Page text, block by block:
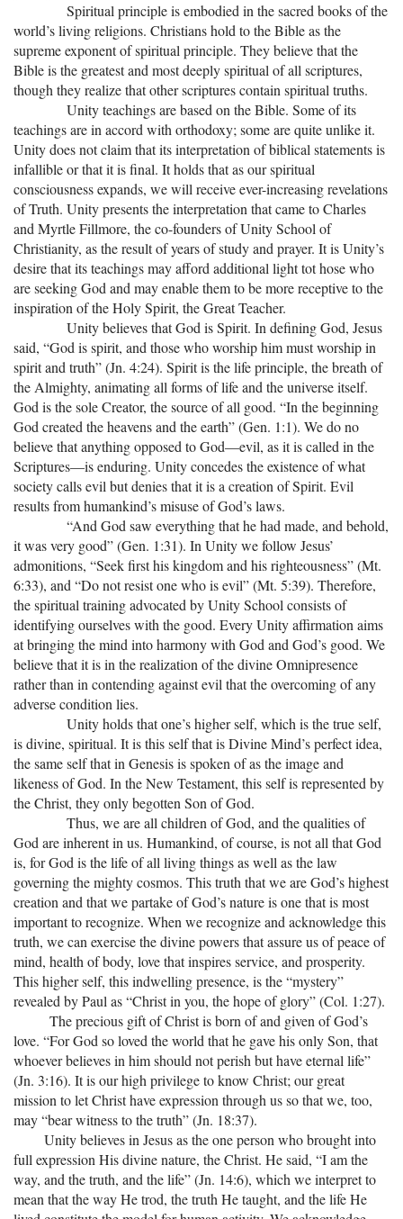
Spiritual principle is embodied in the sacred books of the
world’s living religions. Christians hold to the Bible as the
supreme exponent of spiritual principle. They believe that the
Bible is the greatest and most deeply spiritual of all scriptures,
though they realize that other scriptures contain spiritual truths.
Unity teachings are based on the Bible. Some of its
teachings are in accord with orthodoxy; some are quite unlike it.
Unity does not claim that its interpretation of biblical statements is
infallible or that it is final. It holds that as our spiritual
consciousness expands, we will receive ever-increasing revelations
of Truth. Unity presents the interpretation that came to Charles
and Myrtle Fillmore, the co-founders of Unity School of
Christianity, as the result of years of study and prayer. It is Unity’s
desire that its teachings may afford additional light tot hose who
are seeking God and may enable them to be more receptive to the
inspiration of the Holy Spirit, the Great Teacher.
Unity believes that God is Spirit. In defining God, Jesus
said, “God is spirit, and those who worship him must worship in
spirit and truth” (Jn. 4:24). Spirit is the life principle, the breath of
the Almighty, animating all forms of life and the universe itself.
God is the sole Creator, the source of all good. “In the beginning
God created the heavens and the earth” (Gen. 1:1). We do no
believe that anything opposed to God—evil, as it is called in the
Scriptures—is enduring. Unity concedes the existence of what
society calls evil but denies that it is a creation of Spirit. Evil
results from humankind’s misuse of God’s laws.
“And God saw everything that he had made, and behold,
it was very good” (Gen. 1:31). In Unity we follow Jesus’
admonitions, “Seek first his kingdom and his righteousness” (Mt.
6:33), and “Do not resist one who is evil” (Mt. 5:39). Therefore,
the spiritual training advocated by Unity School consists of
identifying ourselves with the good. Every Unity affirmation aims
at bringing the mind into harmony with God and God’s good. We
believe that it is in the realization of the divine Omnipresence
rather than in contending against evil that the overcoming of any
adverse condition lies.
Unity holds that one’s higher self, which is the true self,
is divine, spiritual. It is this self that is Divine Mind’s perfect idea,
the same self that in Genesis is spoken of as the image and
likeness of God. In the New Testament, this self is represented by
the Christ, they only begotten Son of God.
Thus, we are all children of God, and the qualities of
God are inherent in us. Humankind, of course, is not all that God
is, for God is the life of all living things as well as the law
governing the mighty cosmos. This truth that we are God’s highest
creation and that we partake of God’s nature is one that is most
important to recognize. When we recognize and acknowledge this
truth, we can exercise the divine powers that assure us of peace of
mind, health of body, love that inspires service, and prosperity.
This higher self, this indwelling presence, is the “mystery”
revealed by Paul as “Christ in you, the hope of glory” (Col. 1:27).
The precious gift of Christ is born of and given of God’s
love. “For God so loved the world that he gave his only Son, that
whoever believes in him should not perish but have eternal life”
(Jn. 3:16). It is our high privilege to know Christ; our great
mission to let Christ have expression through us so that we, too,
may “bear witness to the truth” (Jn. 18:37).
Unity believes in Jesus as the one person who brought into
full expression His divine nature, the Christ. He said, “I am the
way, and the truth, and the life” (Jn. 14:6), which we interpret to
mean that the way He trod, the truth He taught, and the life He